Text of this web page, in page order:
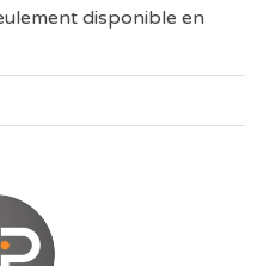
disponible en